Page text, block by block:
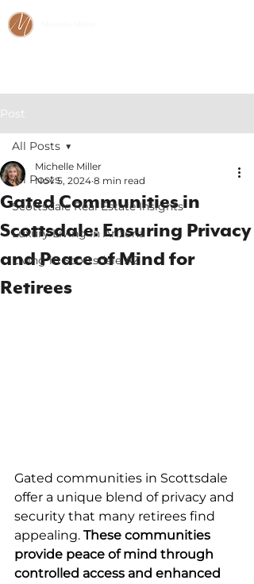
Post
All Posts
Scottsdale Real Estate Insights
Luxury Living in Arizona
Living in Scottsdale AZ
All Posts
Gated Communities in
Scottsdale: Ensuring Privacy
and Peace of Mind for
Retirees
Michelle Miller
Nov 5, 2024 8 min read
Gated communities in Scottsdale
offer a unique blend of privacy and
security that many retirees find
appealing. These communities
provide peace of mind through
controlled access and enhanced